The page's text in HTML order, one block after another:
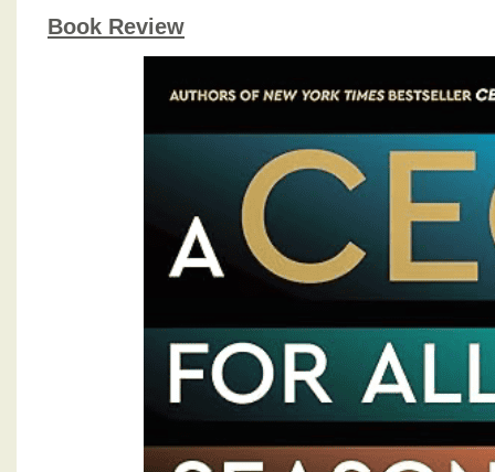
Book Review